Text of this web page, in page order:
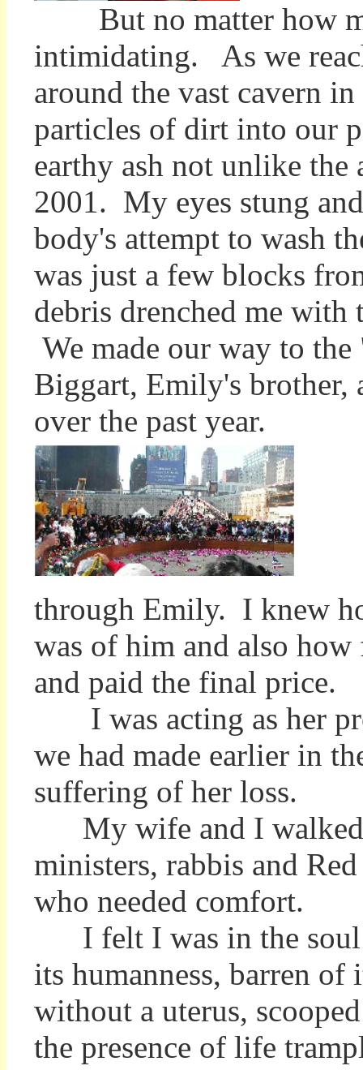
But no matter how
intimidating. As we
around the vast cavern
particles of dirt into our
earthy ash not unlike the
2001. My eyes stung
body's attempt to wash
was just a few blocks
debris drenched me with
We made our way to
Biggart, Emily's brother,
over the past year.
through Emily. I knew
was of him and also how
and paid the final price.
I was acting as her
we had made earlier in
suffering of her loss.
My wife and I walked
ministers, rabbis and
who needed comfort.
I felt I was in the
its humanness, barren
without a uterus,
the presence of life